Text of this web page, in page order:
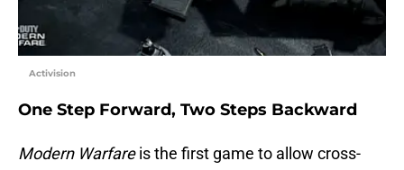
Activision
One Step Forward, Two Steps Backward
Modern Warfareis the first game to allow cross-